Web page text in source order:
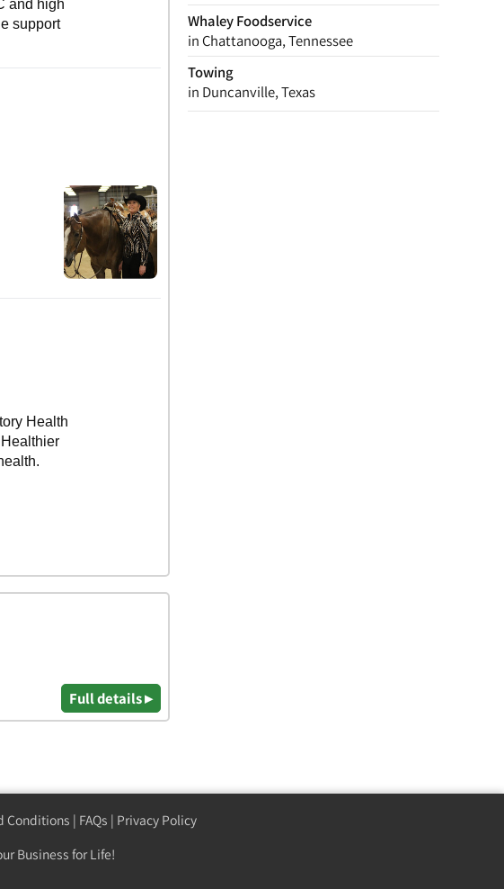
Whaley Foodservice
in Chattanooga, Tennessee
Towing
in Duncanville, Texas
Full details ▸
Conditions | FAQs | Privacy Policy
Business for Life!